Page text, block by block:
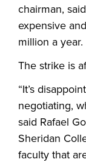
chairman,
expensive
million a year.
The strike is
“It’s
negotiating,
said Rafael
Sheridan
faculty that